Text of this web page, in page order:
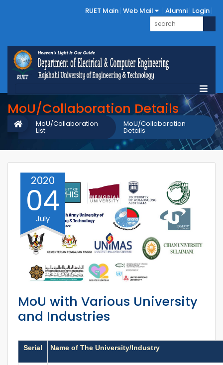
RUET Main Web Mail Alumni Login
MoU/Collaboration Details
MoU/Collaboration
Details
MoU/Collaboration
List
2020
04
July
MoU with Various University
and Industries
Serial Name of The University/Industry